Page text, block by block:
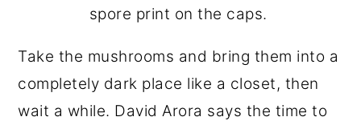
spore print on the caps.
Take the mushrooms and bring them into a
completely dark place like a closet, then
wait a while. David Arora says the time to